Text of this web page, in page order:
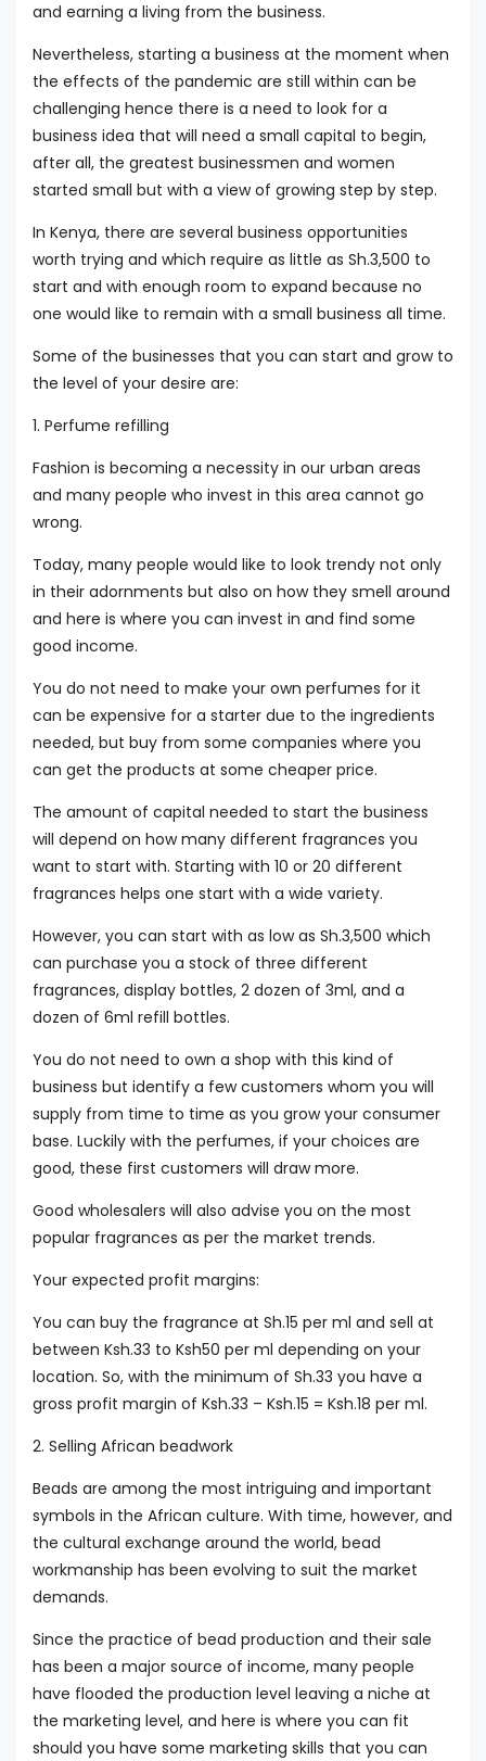
and earning a living from the business.
Nevertheless, starting a business at the moment when
the effects of the pandemic are still within can be
challenging hence there is a need to look for a
business idea that will need a small capital to begin,
after all, the greatest businessmen and women
started small but with a view of growing step by step.
In Kenya, there are several business opportunities
worth trying and which require as little as Sh.3,500 to
start and with enough room to expand because no
one would like to remain with a small business all time.
Some of the businesses that you can start and grow to
the level of your desire are:
1. Perfume refilling
Fashion is becoming a necessity in our urban areas
and many people who invest in this area cannot go
wrong.
Today, many people would like to look trendy not only
in their adornments but also on how they smell around
and here is where you can invest in and find some
good income.
You do not need to make your own perfumes for it
can be expensive for a starter due to the ingredients
needed, but buy from some companies where you
can get the products at some cheaper price.
The amount of capital needed to start the business
will depend on how many different fragrances you
want to start with. Starting with 10 or 20 different
fragrances helps one start with a wide variety.
However, you can start with as low as Sh.3,500 which
can purchase you a stock of three different
fragrances, display bottles, 2 dozen of 3ml, and a
dozen of 6ml refill bottles.
You do not need to own a shop with this kind of
business but identify a few customers whom you will
supply from time to time as you grow your consumer
base. Luckily with the perfumes, if your choices are
good, these first customers will draw more.
Good wholesalers will also advise you on the most
popular fragrances as per the market trends.
Your expected profit margins:
You can buy the fragrance at Sh.15 per ml and sell at
between Ksh.33 to Ksh50 per ml depending on your
location. So, with the minimum of Sh.33 you have a
gross profit margin of Ksh.33 – Ksh.15 = Ksh.18 per ml.
2. Selling African beadwork
Beads are among the most intriguing and important
symbols in the African culture. With time, however, and
the cultural exchange around the world, bead
workmanship has been evolving to suit the market
demands.
Since the practice of bead production and their sale
has been a major source of income, many people
have flooded the production level leaving a niche at
the marketing level, and here is where you can fit
should you have some marketing skills that you can